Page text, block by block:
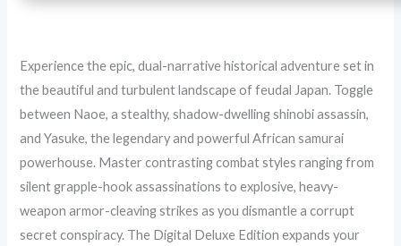
Experience the epic, dual-narrative historical adventure set in
the beautiful and turbulent landscape of feudal Japan. Toggle
between Naoe, a stealthy, shadow-dwelling shinobi assassin,
and Yasuke, the legendary and powerful African samurai
powerhouse. Master contrasting combat styles ranging from
silent grapple-hook assassinations to explosive, heavy-
weapon armor-cleaving strikes as you dismantle a corrupt
secret conspiracy. The Digital Deluxe Edition expands your